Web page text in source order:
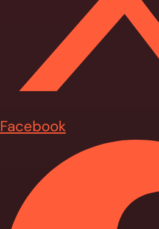
Facebook